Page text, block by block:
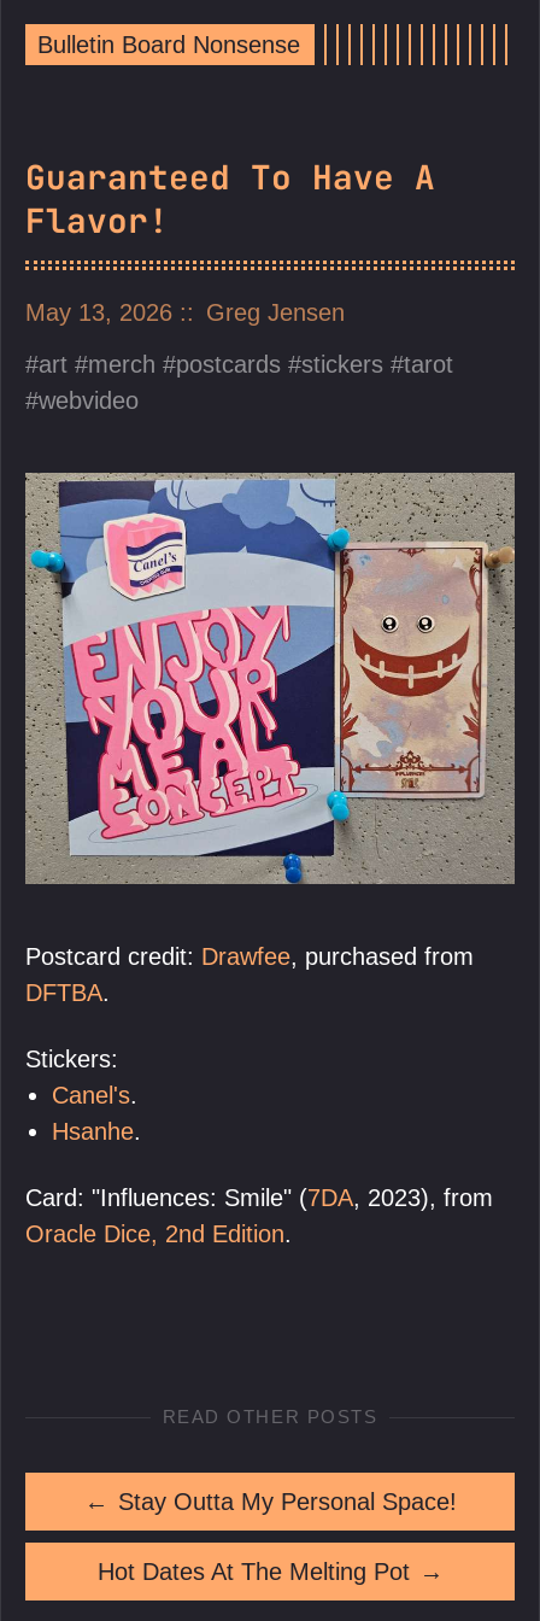
Bulletin Board Nonsense
Guaranteed To Have A
Flavor!
May 13, 2026
Greg Jensen
art
merch postcards stickers
tarot
webvideo
Postcard credit: Drawfee, purchased from
DFTBA.
Stickers:
Canel's.
Hsanhe.
Card: "Influences: Smile" (7DA, 2023), from
Oracle Dice, 2nd Edition.
READ OTHER POSTS
← Stay Outta My Personal Space!
Hot Dates At The Melting Pot →